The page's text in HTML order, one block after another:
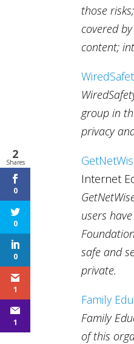
those
covered
content;
group in
privacy
Internet
users
safe and
private.
Family
Family
of this
2
Shares
0
0
0
1
1